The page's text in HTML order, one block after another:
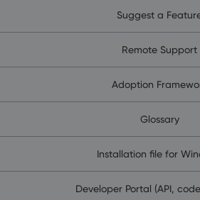
Suggest a
Remote Support
Adoption
Glossary
Installation file for
Developer Portal (API,